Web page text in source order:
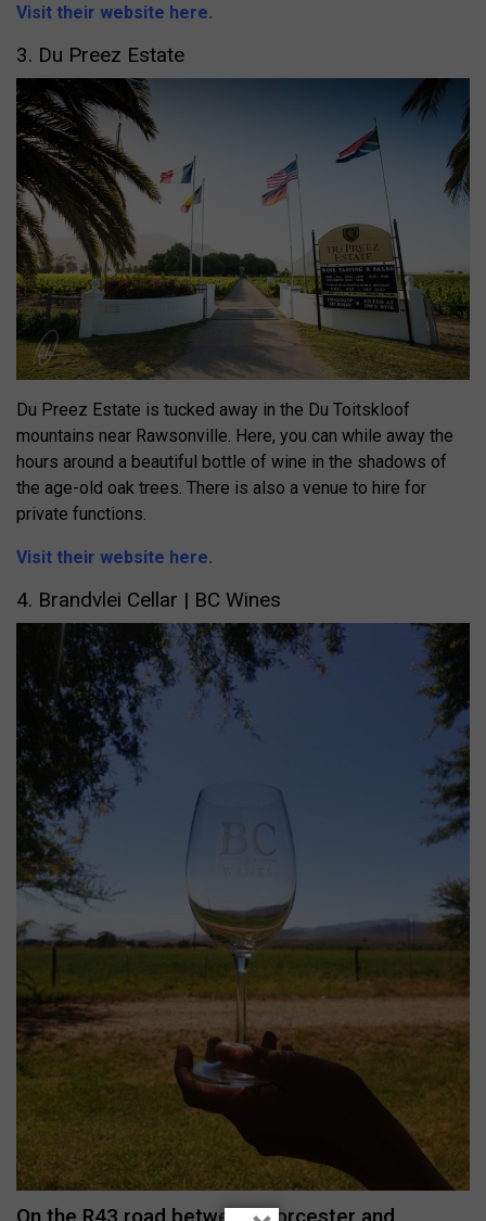
Visit their website here.
3. Du Preez Estate
Du Preez Estate is tucked away in the Du Toitskloof
mountains near Rawsonville. Here, you can while away the
hours around a beautiful bottle of wine in the shadows of
the age-old oak trees. There is also a venue to hire for
private functions.
Visit their website here.
4. Brandvlei Cellar | BC Wines